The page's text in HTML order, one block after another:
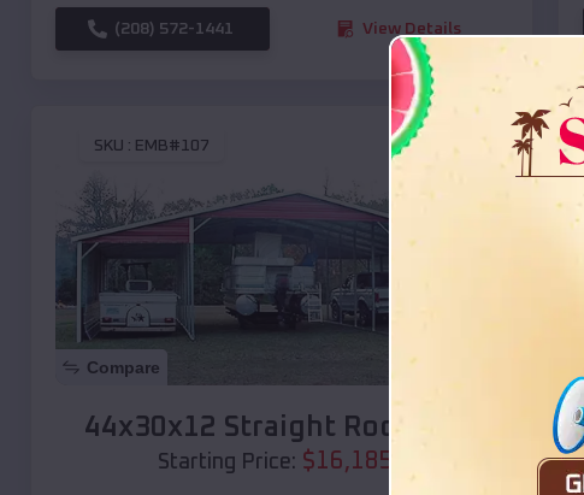
(208) 572-1441 View Details
SKU : EMB#107
Compare
44x30x12 Straight Roof Barn
Starting Price: $16,185